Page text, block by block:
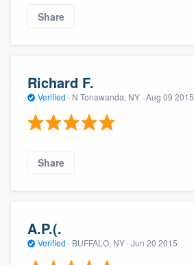
Share
Richard F.
Verified · N Tonawanda, NY · Aug 09 2015
Share
A.P.(.
Verified · BUFFALO, NY · Jun 20 2015